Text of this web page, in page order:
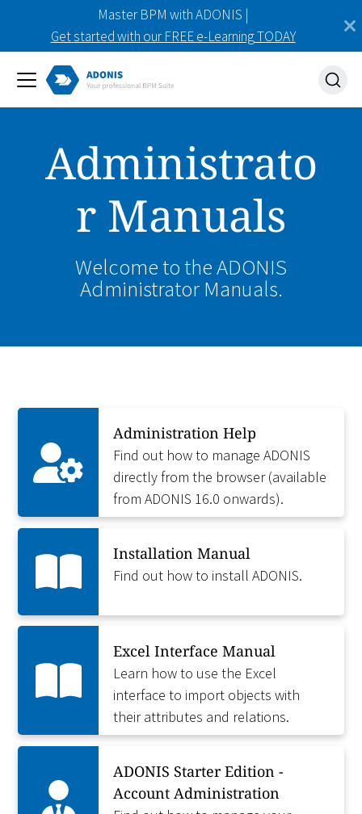
Master BPM with ADONIS |
Get started with our FREE e-Learning TODAY
Administrato
r Manuals
Welcome to the ADONIS
Administrator Manuals.
Administration Help
Find out how to manage ADONIS
directly from the browser (available
from ADONIS 16.0 onwards).
Installation Manual
Find out how to install ADONIS.
Excel Interface Manual
Learn how to use the Excel
interface to import objects with
their attributes and relations.
ADONIS Starter Edition -
Account Administration